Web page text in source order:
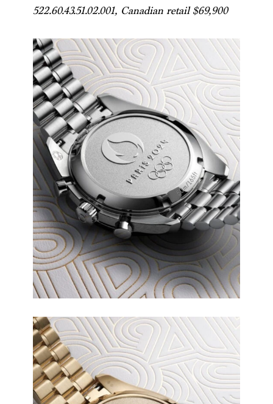
522.60.43.51.02.001, Canadian retail $69,900